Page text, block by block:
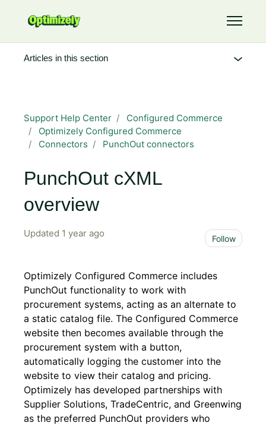
Toggle
Support Help Center
Configured Commerce
Optimizely Configured Commerce
Connectors
PunchOut connectors
PunchOut cXML
overview
Updated 1 year ago Follow
Optimizely Configured Commerce includes
PunchOut functionality to work with
procurement systems, acting as an alternate to
a static catalog file. The Configured Commerce
website then becomes available through the
procurement system with a button,
automatically logging the customer into the
website to view their catalog and pricing.
Optimizely has developed partnerships with
Supplier Solutions, TradeCentric, and Greenwing
as the preferred PunchOut providers who
Articles in this section